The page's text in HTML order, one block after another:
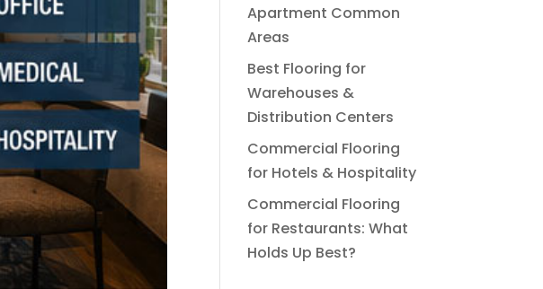
Apartment Common
Areas
Best Flooring for
Warehouses &
Distribution Centers
Commercial Flooring
for Hotels & Hospitality
Commercial Flooring
for Restaurants: What
Holds Up Best?